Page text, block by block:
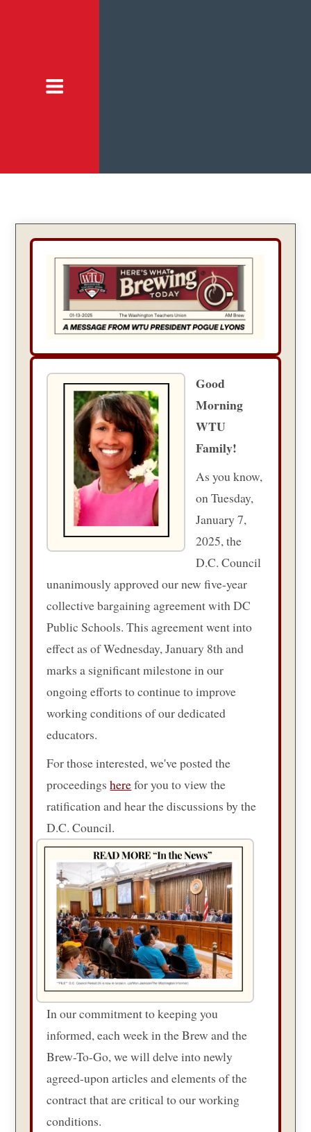
Good
Morning
WTU
Family!
As you know,
on Tuesday,
January 7,
2025, the
D.C. Council
unanimously approved our new five-year
collective bargaining agreement with DC
Public Schools. This agreement went into
effect as of Wednesday, January 8th and
marks a significant milestone in our
ongoing efforts to continue to improve
working conditions of our dedicated
educators.
For those interested, we've posted the
proceedingsherefor you to view the
ratification and hear the discussions by the
D.C. Council.
In our commitment to keeping you
informed, each week in the Brew and the
Brew-To-Go, we will delve into newly
agreed-upon articles and elements of the
contract that are critical to our working
conditions.